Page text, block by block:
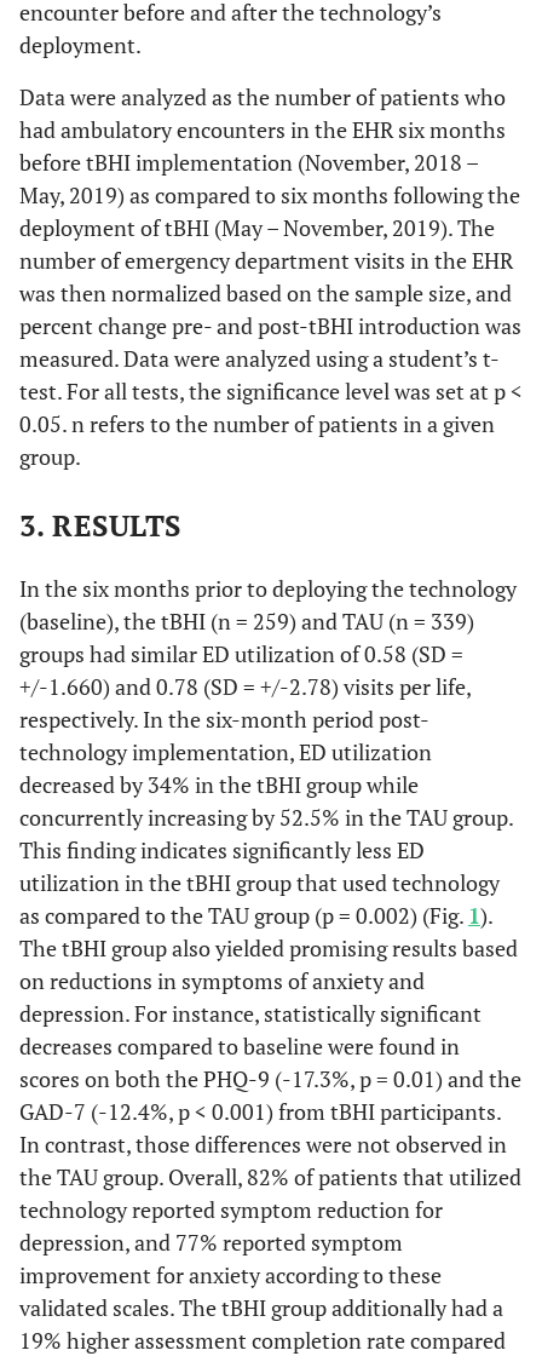
encounter before and after the technology’s
deployment.
Data were analyzed as the number of patients who
had ambulatory encounters in the EHR six months
before tBHI implementation (November, 2018 –
May, 2019) as compared to six months following the
deployment of tBHI (May – November, 2019). The
number of emergency department visits in the EHR
was then normalized based on the sample size, and
percent change pre- and post-tBHI introduction was
measured. Data were analyzed using a student’s t-
test. For all tests, the significance level was set at p <
0.05. n refers to the number of patients in a given
group.
3. RESULTS
In the six months prior to deploying the technology
(baseline), the tBHI (n = 259) and TAU (n = 339)
groups had similar ED utilization of 0.58 (SD =
+/-1.660) and 0.78 (SD = +/-2.78) visits per life,
respectively. In the six-month period post-
technology implementation, ED utilization
decreased by 34% in the tBHI group while
concurrently increasing by 52.5% in the TAU group.
This finding indicates significantly less ED
utilization in the tBHI group that used technology
as compared to the TAU group (p = 0.002) (Fig. 1).
The tBHI group also yielded promising results based
on reductions in symptoms of anxiety and
depression. For instance, statistically significant
decreases compared to baseline were found in
scores on both the PHQ-9 (-17.3%, p = 0.01) and the
GAD-7 (-12.4%, p < 0.001) from tBHI participants.
In contrast, those differences were not observed in
the TAU group. Overall, 82% of patients that utilized
technology reported symptom reduction for
depression, and 77% reported symptom
improvement for anxiety according to these
validated scales. The tBHI group additionally had a
19% higher assessment completion rate compared